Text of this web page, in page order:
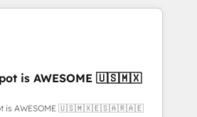
causing inefficiencies, improve
Key services: • CRM
Development • RevOps &
Automation What
is AWESOME 🇺🇸🇲🇽
is AWESOME 🇺🇸🇲🇽🇪🇸🇦🇷🇦🇪